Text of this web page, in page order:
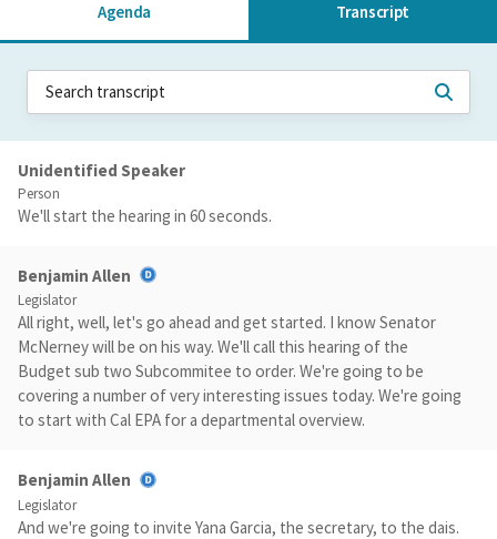
Agenda Transcript
Unidentified Speaker
Person
We'll start the hearing in 60 seconds.
Benjamin Allen
Legislator
All right, well, let's go ahead and get started. I know Senator
McNerney will be on his way. We'll call this hearing of the
Budget sub two Subcommitee to order. We're going to be
covering a number of very interesting issues today. We're going
to start with Cal EPA for a departmental overview.
Benjamin Allen
Legislator
And we're going to invite Yana Garcia, the secretary, to the dais.